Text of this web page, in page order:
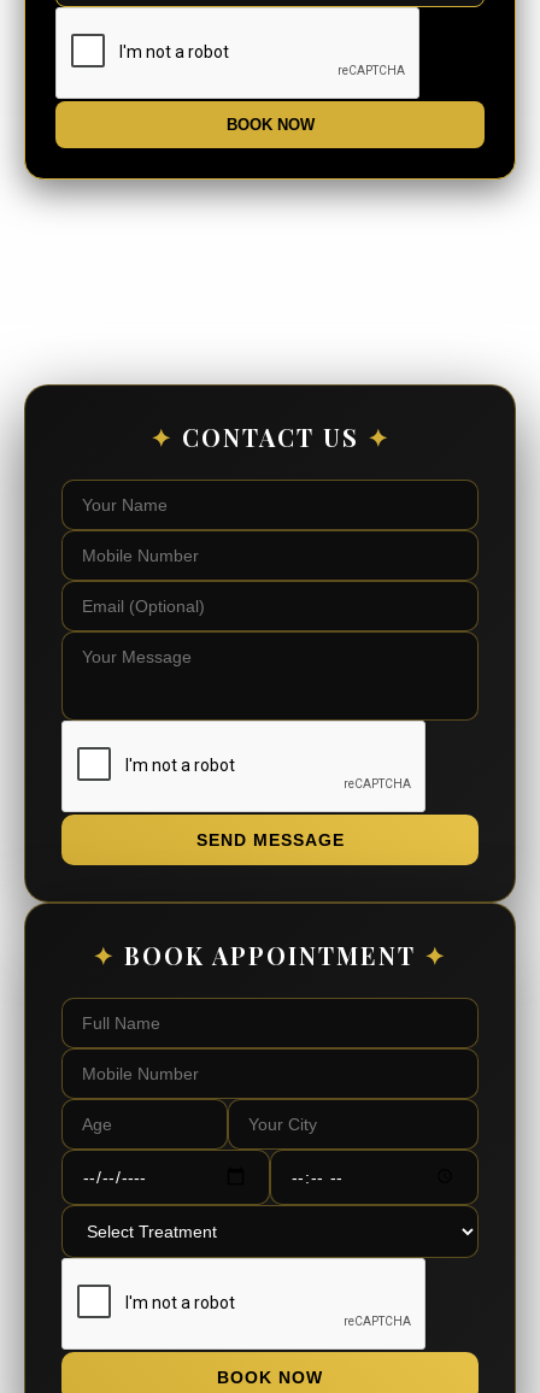
BOOK NOW
✦ CONTACT US ✦
SEND MESSAGE
✦ BOOK APPOINTMENT ✦
BOOK NOW